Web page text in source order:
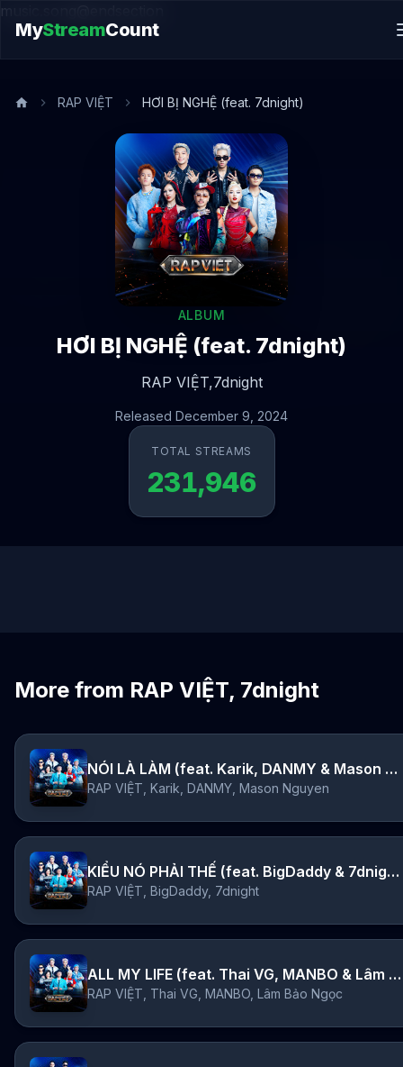
music.song@endsection
MyStreamCount
RAP VIỆT HƠI BỊ NGHỆ (feat. 7dnight)
ALBUM
HƠI BỊ NGHỆ (feat. 7dnight)
RAP VIỆT,7dnight
Released December 9, 2024
TOTAL STREAMS
231,946
More from RAP VIỆT, 7dnight
NÓI LÀ LÀM (feat. Karik, DANMY & Mason Nguyen)
RAP VIỆT, Karik, DANMY, Mason Nguyen
KIỂU NÓ PHẢI THẾ (feat. BigDaddy & 7dnight)
RAP VIỆT, BigDaddy, 7dnight
ALL MY LIFE (feat. Thai VG, MANBO & Lâm Bảo Ngọc)
RAP VIỆT, Thai VG, MANBO, Lâm Bảo Ngọc